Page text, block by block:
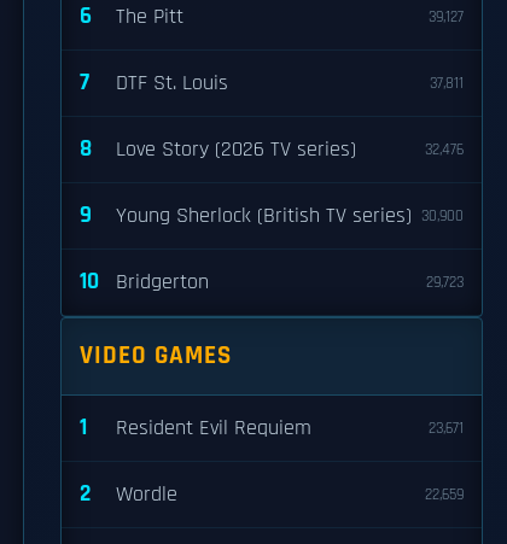
6 The Pitt 39,127
7 DTF St. Louis 37,811
8 Love Story (2026 TV series) 32,476
9 Young Sherlock (British TV series) 30,900
10 Bridgerton 29,723
VIDEO GAMES
1 Resident Evil Requiem 23,671
2 Wordle 22,659